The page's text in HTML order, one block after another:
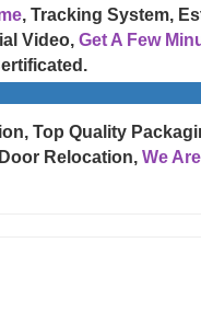
, Tracking System,
Video, Get A Few
Top Quality
Relocation, We